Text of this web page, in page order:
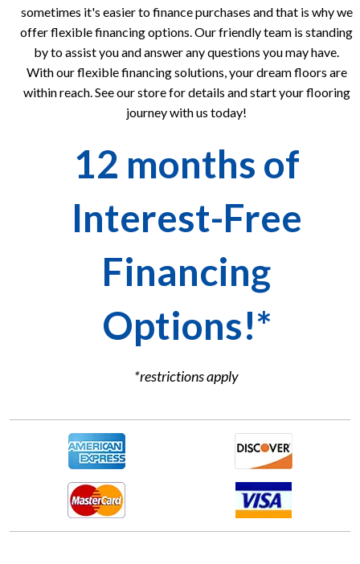
sometimes it's easier to finance purchases and that is why we
offer flexible financing options. Our friendly team is standing
by to assist you and answer any questions you may have.
With our flexible financing solutions, your dream floors are
within reach. See our store for details and start your flooring
journey with us today!
12 months of
Interest-Free
Financing
Options!*
*restrictions apply